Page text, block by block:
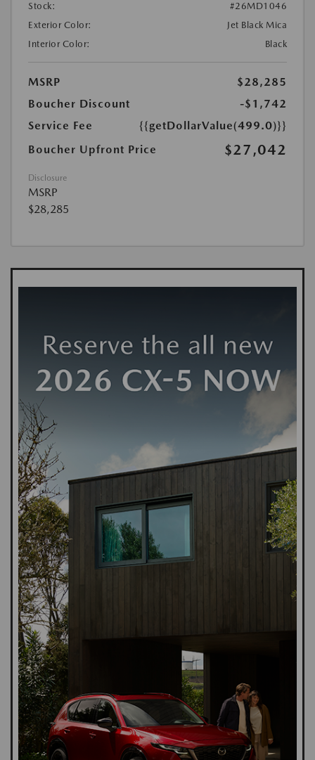
Stock:
#26MD1046
Exterior Color:
Jet Black Mica
Interior Color:
Black
MSRP
$28,285
Boucher Discount
-$1,742
Service Fee
{{getDollarValue(499.0)}}
Boucher Upfront Price
$27,042
Disclosure
MSRP
$28,285